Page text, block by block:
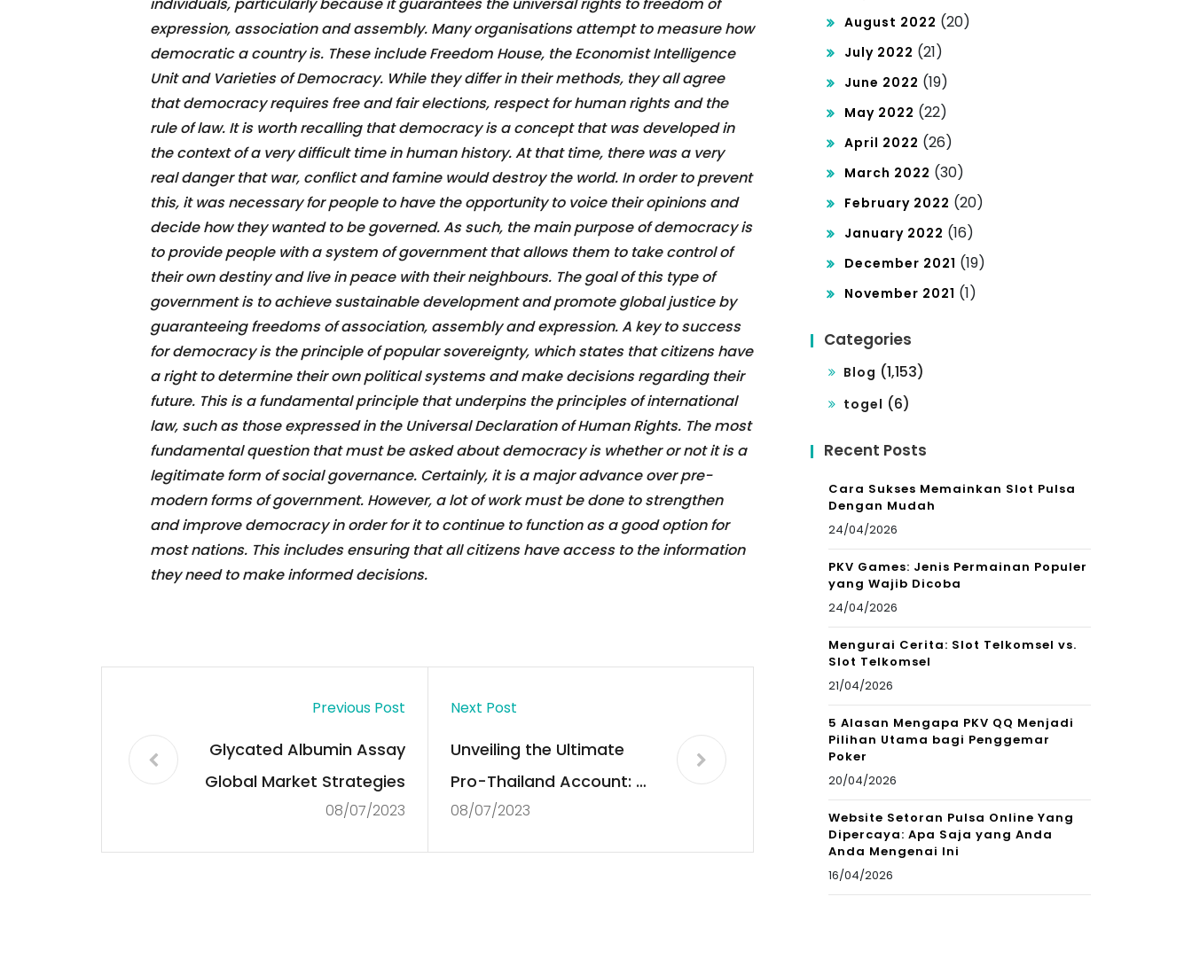
expression, association and assembly. Many organisations attempt to measure how
democratic a country is. These include Freedom House, the Economist Intelligence
Unit and Varieties of Democracy. While they differ in their methods, they all agree
that democracy requires free and fair elections, respect for human rights and the
rule of law. It is worth recalling that democracy is a concept that was developed in
the context of a very difficult time in human history. At that time, there was a very
real danger that war, conflict and famine would destroy the world. In order to prevent
this, it was necessary for people to have the opportunity to voice their opinions and
decide how they wanted to be governed. As such, the main purpose of democracy is
to provide people with a system of government that allows them to take control of
their own destiny and live in peace with their neighbours. The goal of this type of
government is to achieve sustainable development and promote global justice by
guaranteeing freedoms of association, assembly and expression. A key to success
for democracy is the principle of popular sovereignty, which states that citizens have
a right to determine their own political systems and make decisions regarding their
future. This is a fundamental principle that underpins the principles of international
law, such as those expressed in the Universal Declaration of Human Rights. The most
fundamental question that must be asked about democracy is whether or not it is a
legitimate form of social governance. Certainly, it is a major advance over pre-
modern forms of government. However, a lot of work must be done to strengthen
and improve democracy in order for it to continue to function as a good option for
most nations. This includes ensuring that all citizens have access to the information
they need to make informed decisions.
Previous Post
Glycated Albumin Assay
Global Market Strategies
08/07/2023
Next Post
Unveiling the Ultimate
Pro-Thailand Account: A
Journey through Culture,
08/07/2023
August 2022 (20)
July 2022 (21)
June 2022 (19)
May 2022 (22)
April 2022 (26)
March 2022 (30)
February 2022 (20)
January 2022 (16)
December 2021 (19)
November 2021 (1)
Categories
Blog (1,153)
togel (6)
Recent Posts
Cara Sukses Memainkan Slot Pulsa
Dengan Mudah
24/04/2026
PKV Games: Jenis Permainan Populer
yang Wajib Dicoba
24/04/2026
Mengurai Cerita: Slot Telkomsel vs.
Slot Telkomsel
21/04/2026
5 Alasan Mengapa PKV QQ Menjadi
Pilihan Utama bagi Penggemar
Poker
20/04/2026
Website Setoran Pulsa Online Yang
Dipercaya: Apa Saja yang Anda
Anda Mengenai Ini
16/04/2026